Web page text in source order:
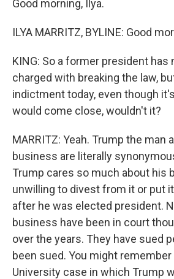
Good morning, Ilya.
ILYA MARRITZ, BYLINE: Good
KING: So a former president has
charged with breaking the law,
indictment today, even though
would come close, wouldn't it?
MARRITZ: Yeah. Trump the man
business are literally
Trump cares so much about his
unwilling to divest from it or put
after he was elected president.
business have been in court
over the years. They have sued
been sued. You might
University case in which Trump